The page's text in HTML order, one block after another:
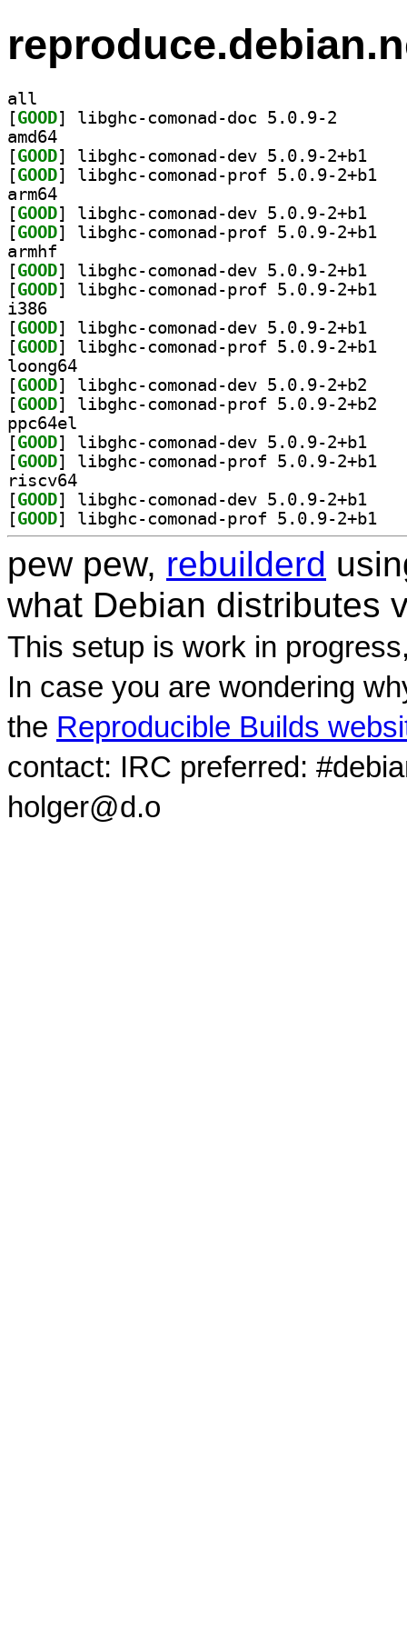
all
[GOOD
amd64
[GOOD
[GOOD
arm64
[GOOD
[GOOD
armhf
[GOOD
[GOOD
i386
[GOOD
[GOOD
loong64
[GOOD
[GOOD
ppc64el
[GOOD
[GOOD
riscv64
[GOOD
[GOOD
pew pew, rebuilderd
what Debian distributes
This setup is work in
In case you are wondering
the Reproducible Builds
contact: IRC preferred:
holger@d.o